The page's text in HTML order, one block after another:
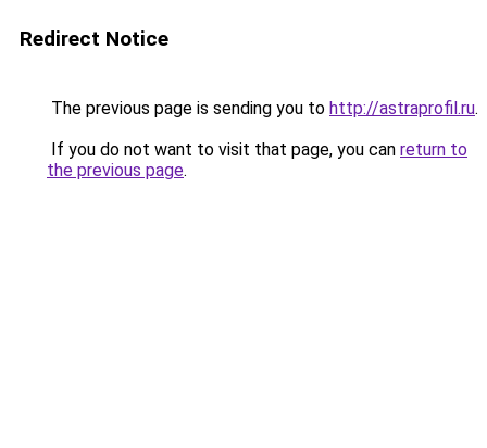
Redirect Notice
The previous page is sending you to http://astraprofil.ru.
If you do not want to visit that page, you can return to
the previous page.